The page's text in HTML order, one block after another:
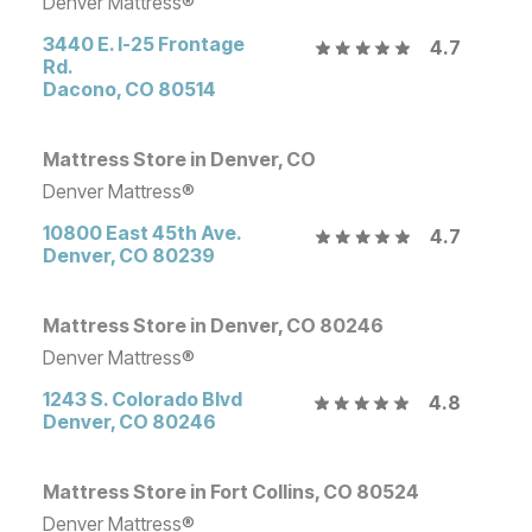
3440 E. I-25 Frontage
Rd.
Dacono, CO 80514
4.7
Mattress Store in Denver, CO
Denver Mattress®
10800 East 45th Ave.
Denver, CO 80239
4.7
Mattress Store in Denver, CO 80246
Denver Mattress®
1243 S. Colorado Blvd
Denver, CO 80246
4.8
Mattress Store in Fort Collins, CO 80524
Denver Mattress®